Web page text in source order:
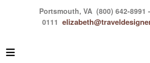
Portsmouth, VA (800) 642-8991
0111